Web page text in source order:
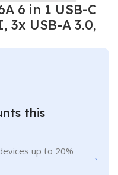
6 in 1 USB-C
3x USB-A 3.0,
this
up to 20%